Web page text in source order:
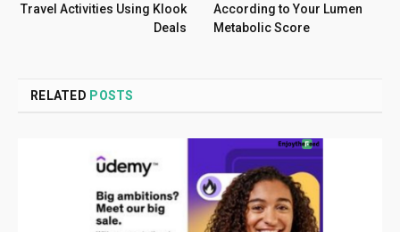
Travel Activities Using Klook
Deals
According to Your Lumen
Metabolic Score
RELATED POSTS